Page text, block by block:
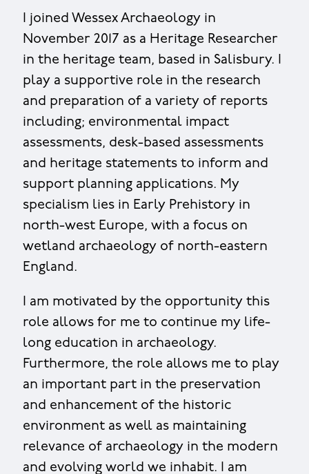
I joined Wessex Archaeology in
November 2017 as a Heritage Researcher
in the heritage team, based in Salisbury. I
play a supportive role in the research
and preparation of a variety of reports
including; environmental impact
assessments, desk-based assessments
and heritage statements to inform and
support planning applications. My
specialism lies in Early Prehistory in
north-west Europe, with a focus on
wetland archaeology of north-eastern
England.
I am motivated by the opportunity this
role allows for me to continue my life-
long education in archaeology.
Furthermore, the role allows me to play
an important part in the preservation
and enhancement of the historic
environment as well as maintaining
relevance of archaeology in the modern
and evolving world we inhabit. I am